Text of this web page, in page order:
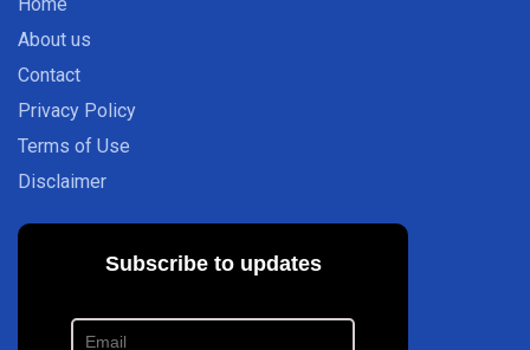
About us
Contact
Privacy Policy
Terms of Use
Disclaimer